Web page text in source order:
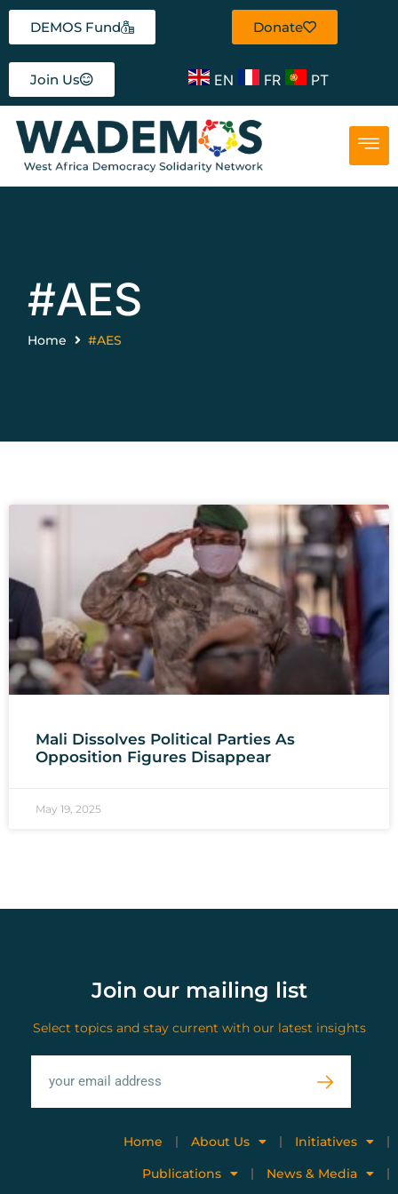
DEMOS Fund Donate
Join Us EN FR PT
#AES
Home #AES
Mali Dissolves Political Parties As
Opposition Figures Disappear
May 19, 2025
Join our mailing list
Select topics and stay current with our latest insights
Home About Us
Initiatives
Publications
News & Media